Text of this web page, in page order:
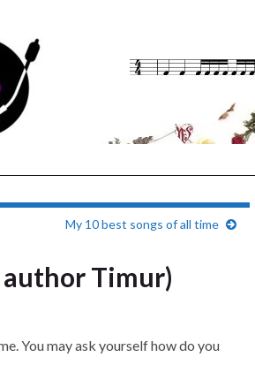
My 10 best songs of all time
author Timur)
You may ask yourself how do you